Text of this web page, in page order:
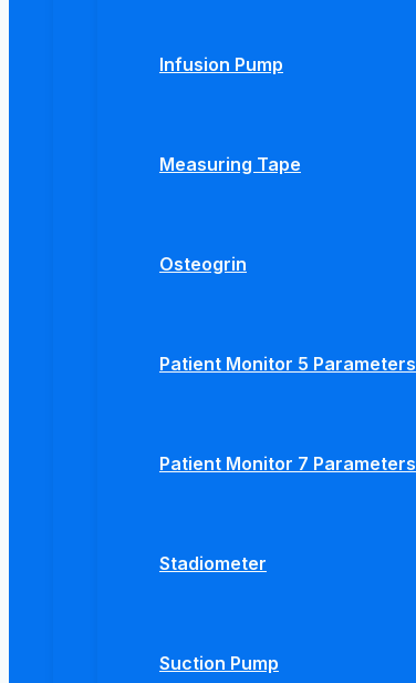
Infusion Pump
Measuring Tape
Osteogrin
Patient Monitor 5 Parameters
Patient Monitor 7 Parameters
Stadiometer
Suction Pump